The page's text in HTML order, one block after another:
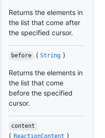
Returns the elements in
the list that come after
the specified cursor.
before ( String )
Returns the elements in
the list that come
before the specified
cursor.
content
( ReactionContent )